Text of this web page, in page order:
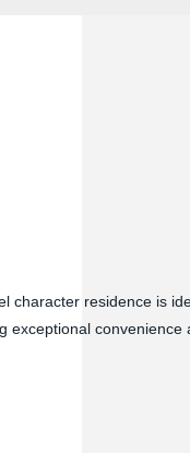
character residence is
convenience